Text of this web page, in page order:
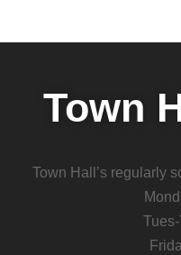
Town
Town Hall’s regularly